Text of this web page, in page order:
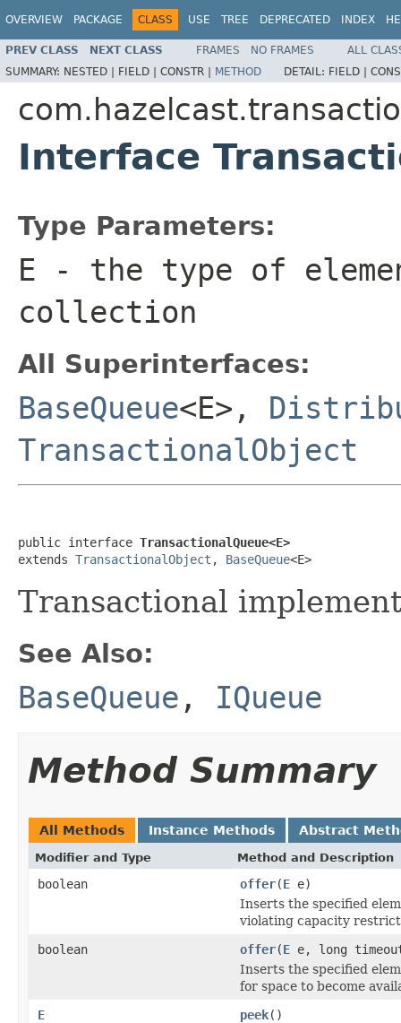
OVERVIEW PACKAGE CLASS USE TREE DEPRECATED INDEX
PREV CLASS NEXT CLASS FRAMES NO FRAMES
ALL
SUMMARY: NESTED | FIELD | CONSTR | METHOD DETAIL: FIELD |
Interface
Type Parameters:
E - the type of
collection
All Superinterfaces:
BaseQueue<E>,
TransactionalObject
public interface TransactionalQueue<E>
extends TransactionalObject , BaseQueue<E>
Transactional
See Also:
BaseQueue , IQueue
Method Summary
All Methods Instance Methods Abstract
Modifier and Type Method and Description
boolean offer(E e)
Inserts the specified
violating capacity
boolean
offer(E e, long
Inserts the specified
for space to become
E
peek()